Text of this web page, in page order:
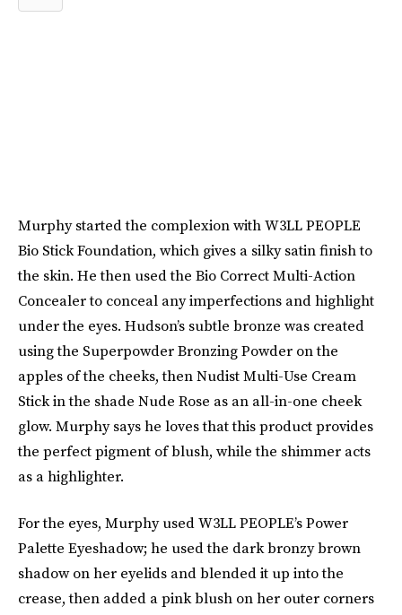
Murphy started the complexion with W3LL PEOPLE
Bio Stick Foundation, which gives a silky satin finish to
the skin. He then used the Bio Correct Multi-Action
Concealer to conceal any imperfections and highlight
under the eyes. Hudson’s subtle bronze was created
using the Superpowder Bronzing Powder on the
apples of the cheeks, then Nudist Multi-Use Cream
Stick in the shade Nude Rose as an all-in-one cheek
glow. Murphy says he loves that this product provides
the perfect pigment of blush, while the shimmer acts
as a highlighter.
For the eyes, Murphy used W3LL PEOPLE’s Power
Palette Eyeshadow; he used the dark bronzy brown
shadow on her eyelids and blended it up into the
crease, then added a pink blush on her outer corners